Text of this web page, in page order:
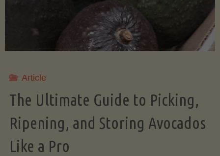
)"
Article
The Ultimate Guide to Picking,
Ripening, and Storing Avocados
Like a Pro